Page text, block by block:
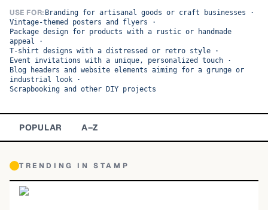
Display 48,790
Sans-serif
Serif
Decorative
USE FOR: Branding for artisanal goods or craft businesses ·
Vintage-themed posters and flyers ·
Package design for products with a rustic or handmade
appeal ·
T-shirt designs with a distressed or retro style ·
Event invitations with a unique, personalized touch ·
Blog headers and website elements aiming for a grunge or
industrial look ·
Scrapbooking and other DIY projects
POPULAR A–Z
TRENDING INSTAMP